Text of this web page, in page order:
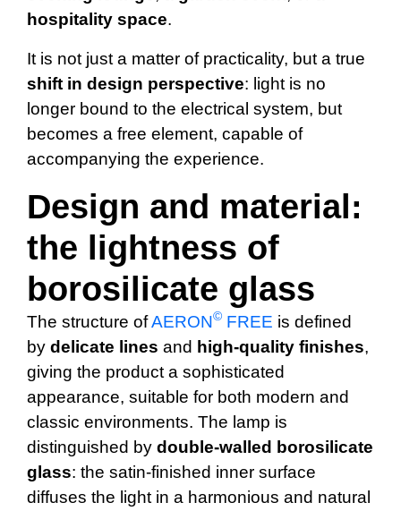
hospitality space.
It is not just a matter of practicality, but a true
shift in design perspective: light is no
longer bound to the electrical system, but
becomes a free element, capable of
accompanying the experience.
Design and material:
the lightness of
borosilicate glass
The structure ofAERON© FREE is defined
by delicate lines and high-quality finishes,
giving the product a sophisticated
appearance, suitable for both modern and
classic environments. The lamp is
distinguished by double-walled borosilicate
glass: the satin-finished inner surface
diffuses the light in a harmonious and natural